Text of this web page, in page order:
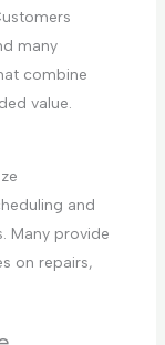
many
combine
value.
and
Many provide
on repairs,